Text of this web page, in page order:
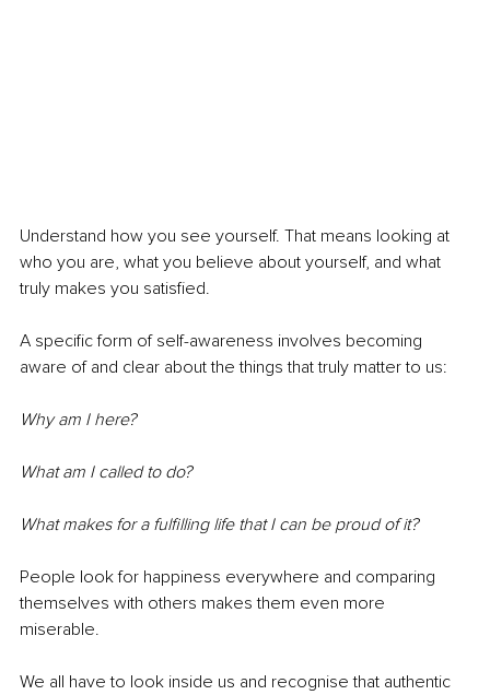
Understand how you see yourself. That means looking at
who you are, what you believe about yourself, and what
truly makes you satisfied.
A specific form of self-awareness involves becoming
aware of and clear about the things that truly matter to us:
Why am I here?
What am I called to do?
What makes for a fulfilling life that I can be proud of it?
People look for happiness everywhere and comparing
themselves with others makes them even more
miserable.
We all have to look inside us and recognise that authentic